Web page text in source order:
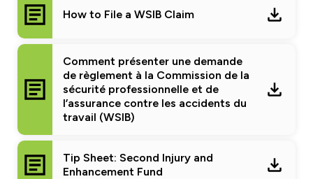
How to File a WSIB Claim
Comment présenter une demande
de règlement à la Commission de la
sécurité professionnelle et de
l’assurance contre les accidents du
travail (WSIB)
Tip Sheet: Second Injury and
Enhancement Fund